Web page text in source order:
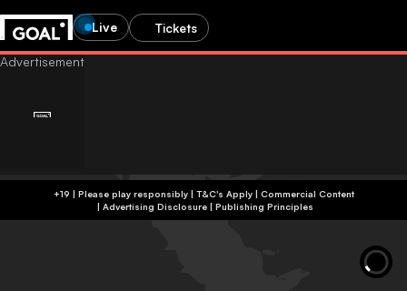
Live Tickets
+19 | Please play responsibly | T&C's Apply | Commercial Content
| Advertising Disclosure| Publishing Principles